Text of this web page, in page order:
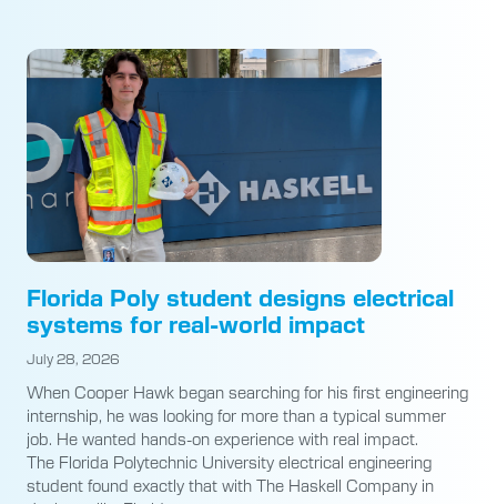
Florida Poly student designs electrical
systems for real-world impact
July 28, 2026
When Cooper Hawk began searching for his first engineering
internship, he was looking for more than a typical summer
job. He wanted hands-on experience with real impact.
The Florida Polytechnic University electrical engineering
student found exactly that with The Haskell Company in